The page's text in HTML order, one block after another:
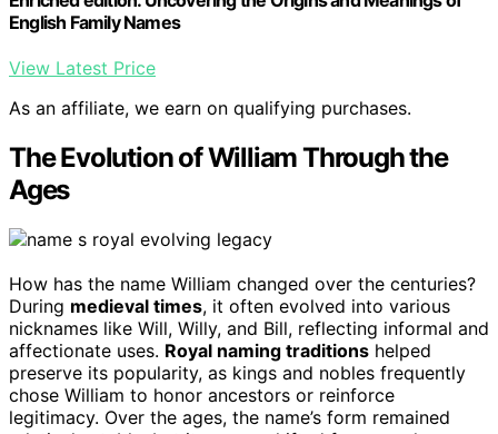
English Family Names
View Latest Price
As an affiliate, we earn on qualifying purchases.
The Evolution of William Through the
Ages
How has the name William changed over the centuries?
During medieval times, it often evolved into various
nicknames like Will, Willy, and Bill, reflecting informal and
affectionate uses. Royal naming traditions helped
preserve its popularity, as kings and nobles frequently
chose William to honor ancestors or reinforce
legitimacy. Over the ages, the name’s form remained